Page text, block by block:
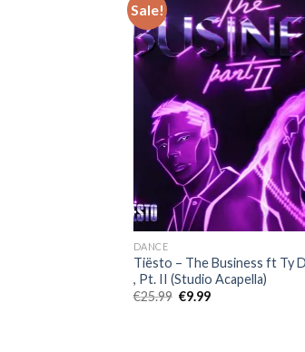
Sale!
DANCE
Tiësto – The Business ft Ty
, Pt. II (Studio Acapella)
€25.99 Original
€9.99Current